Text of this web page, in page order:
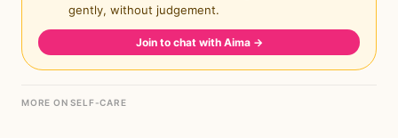
gently, without judgement.
Join to chat with Aima →
MORE ON SELF-CARE